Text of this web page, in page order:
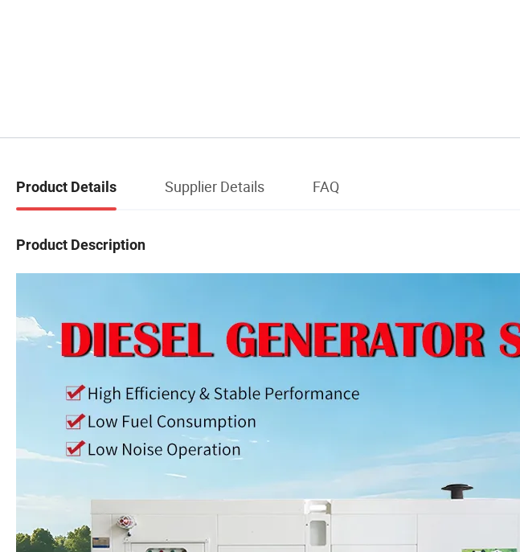
Product Details Supplier Details FAQ
Product Description